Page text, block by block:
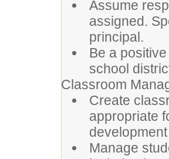
Assume
assigned.
principal.
Be a
school
Classroom
Create
appropriate
Manage